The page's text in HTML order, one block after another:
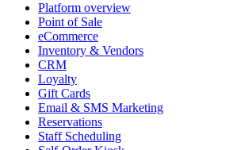
Platform overview
Point of Sale
eCommerce
Inventory & Vendors
CRM
Loyalty
Gift Cards
Email & SMS Marketing
Reservations
Staff Scheduling